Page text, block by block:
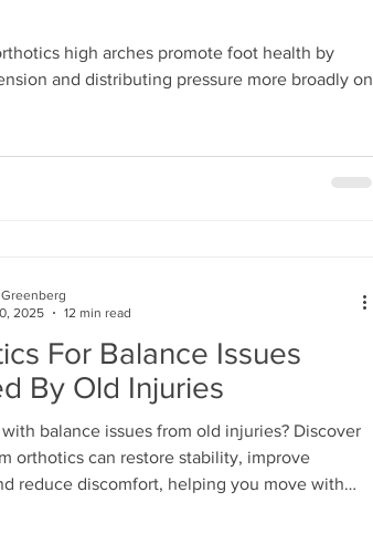
high arches promote foot health by
and distributing pressure more broadly on
For Balance Issues
By Old Injuries
balance issues from old injuries? Discover
orthotics can restore stability, improve
reduce discomfort, helping you move with
2025
12 min read